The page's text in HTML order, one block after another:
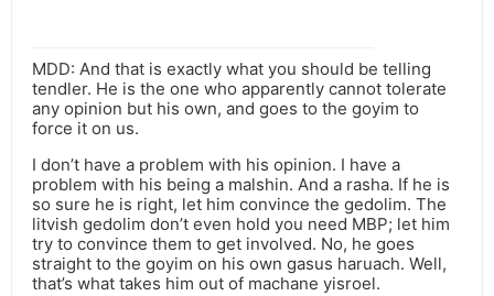
MDD: And that is exactly what you should be telling
tendler. He is the one who apparently cannot tolerate
any opinion but his own, and goes to the goyim to
force it on us.
I don’t have a problem with his opinion. I have a
problem with his being a malshin. And a rasha. If he is
so sure he is right, let him convince the gedolim. The
litvish gedolim don’t even hold you need MBP; let him
try to convince them to get involved. No, he goes
straight to the goyim on his own gasus haruach. Well,
that’s what takes him out of machane yisroel.